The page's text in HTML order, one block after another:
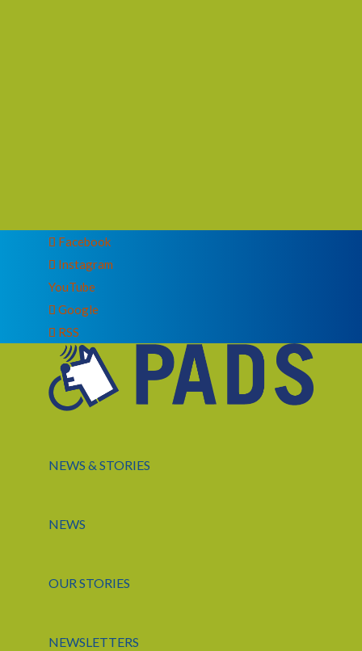
Facebook
Instagram
YouTube
Google
RSS
NEWS & STORIES
NEWS
OUR STORIES
NEWSLETTERS